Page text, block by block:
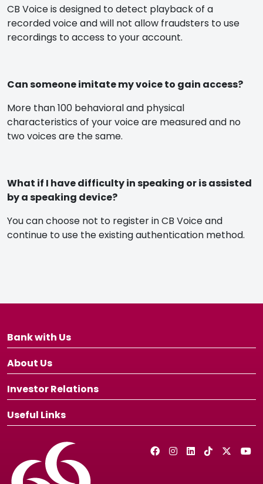
CB Voice is designed to detect playback of a
recorded voice and will not allow fraudsters to use
recordings to access to your account.
Can someone imitate my voice to gain access?
More than 100 behavioral and physical
characteristics of your voice are measured and no
two voices are the same.
What if I have difficulty in speaking or is assisted
by a speaking device?
You can choose not to register in CB Voice and
continue to use the existing authentication method.
Bank with Us
About Us
Investor Relations
Useful Links